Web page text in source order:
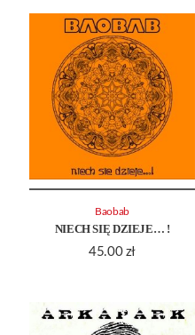
NIECH SIĘ DZIEJE… !
45.00 zł
Baobab